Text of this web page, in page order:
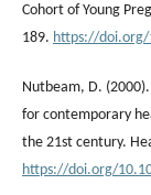
Cohort of Young
189. https://
Nutbeam, D.
for contemporary
the 21st century.
https://doi.org/